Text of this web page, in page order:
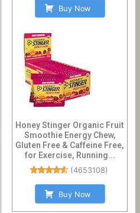
Buy Now
Honey Stinger Organic Fruit
Smoothie Energy Chew,
Gluten Free & Caffeine Free,
for Exercise, Running...
(4653108)
Buy Now